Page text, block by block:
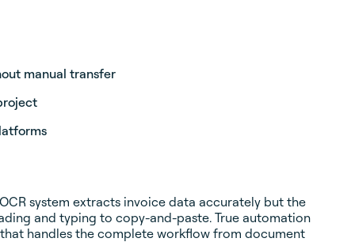
manual transfer
system extracts invoice data accurately but the
and typing to copy-and-paste. True automation
handles the complete workflow from document